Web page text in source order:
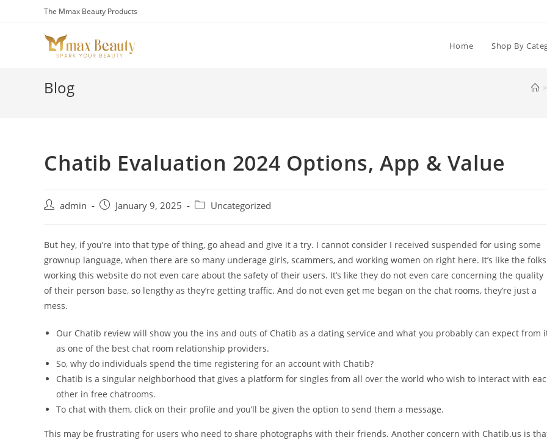
The Mmax Beauty Products
Home Shop By
Blog >
Chatib Evaluation 2024 Options, App & Value
Postadmin
Post January 9, 2025
Post Uncategorized
But hey, if you’re into that type of thing, go ahead and give it a try. I cannot consider I received suspended for using some
grownup language, when there are so many underage girls, scammers, and working women on right here. It’s like the folks
working this website do not even care about the safety of their users. It’s like they do not even care concerning the quality
of their person base, so lengthy as they’re getting traffic. And do not even get me began on the chat rooms, they’re just a
mess.
Our Chatib review will show you the ins and outs of Chatib as a dating service and what you probably can expect from
as one of the best chat room relationship providers.
So, why do individuals spend the time registering for an account with Chatib?
Chatib is a singular neighborhood that gives a platform for singles from all over the world who wish to interact with
other in free chatrooms.
To chat with them, click on their profile and you’ll be given the option to send them a message.
This may be frustrating for users who need to share photographs with their friends. Another concern with Chatib.us is